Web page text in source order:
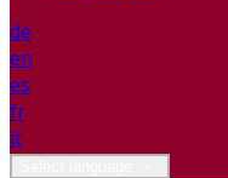
de
en
es
fr
it